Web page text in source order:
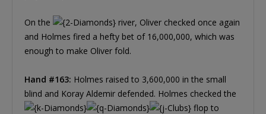
On the
river, Oliver checked once again
and Holmes fired a hefty bet of 16,000,000, which was
enough to make Oliver fold.
Hand #163: Holmes raised to 3,600,000 in the small
blind and Koray Aldemir defended. Holmes checked the
flop to